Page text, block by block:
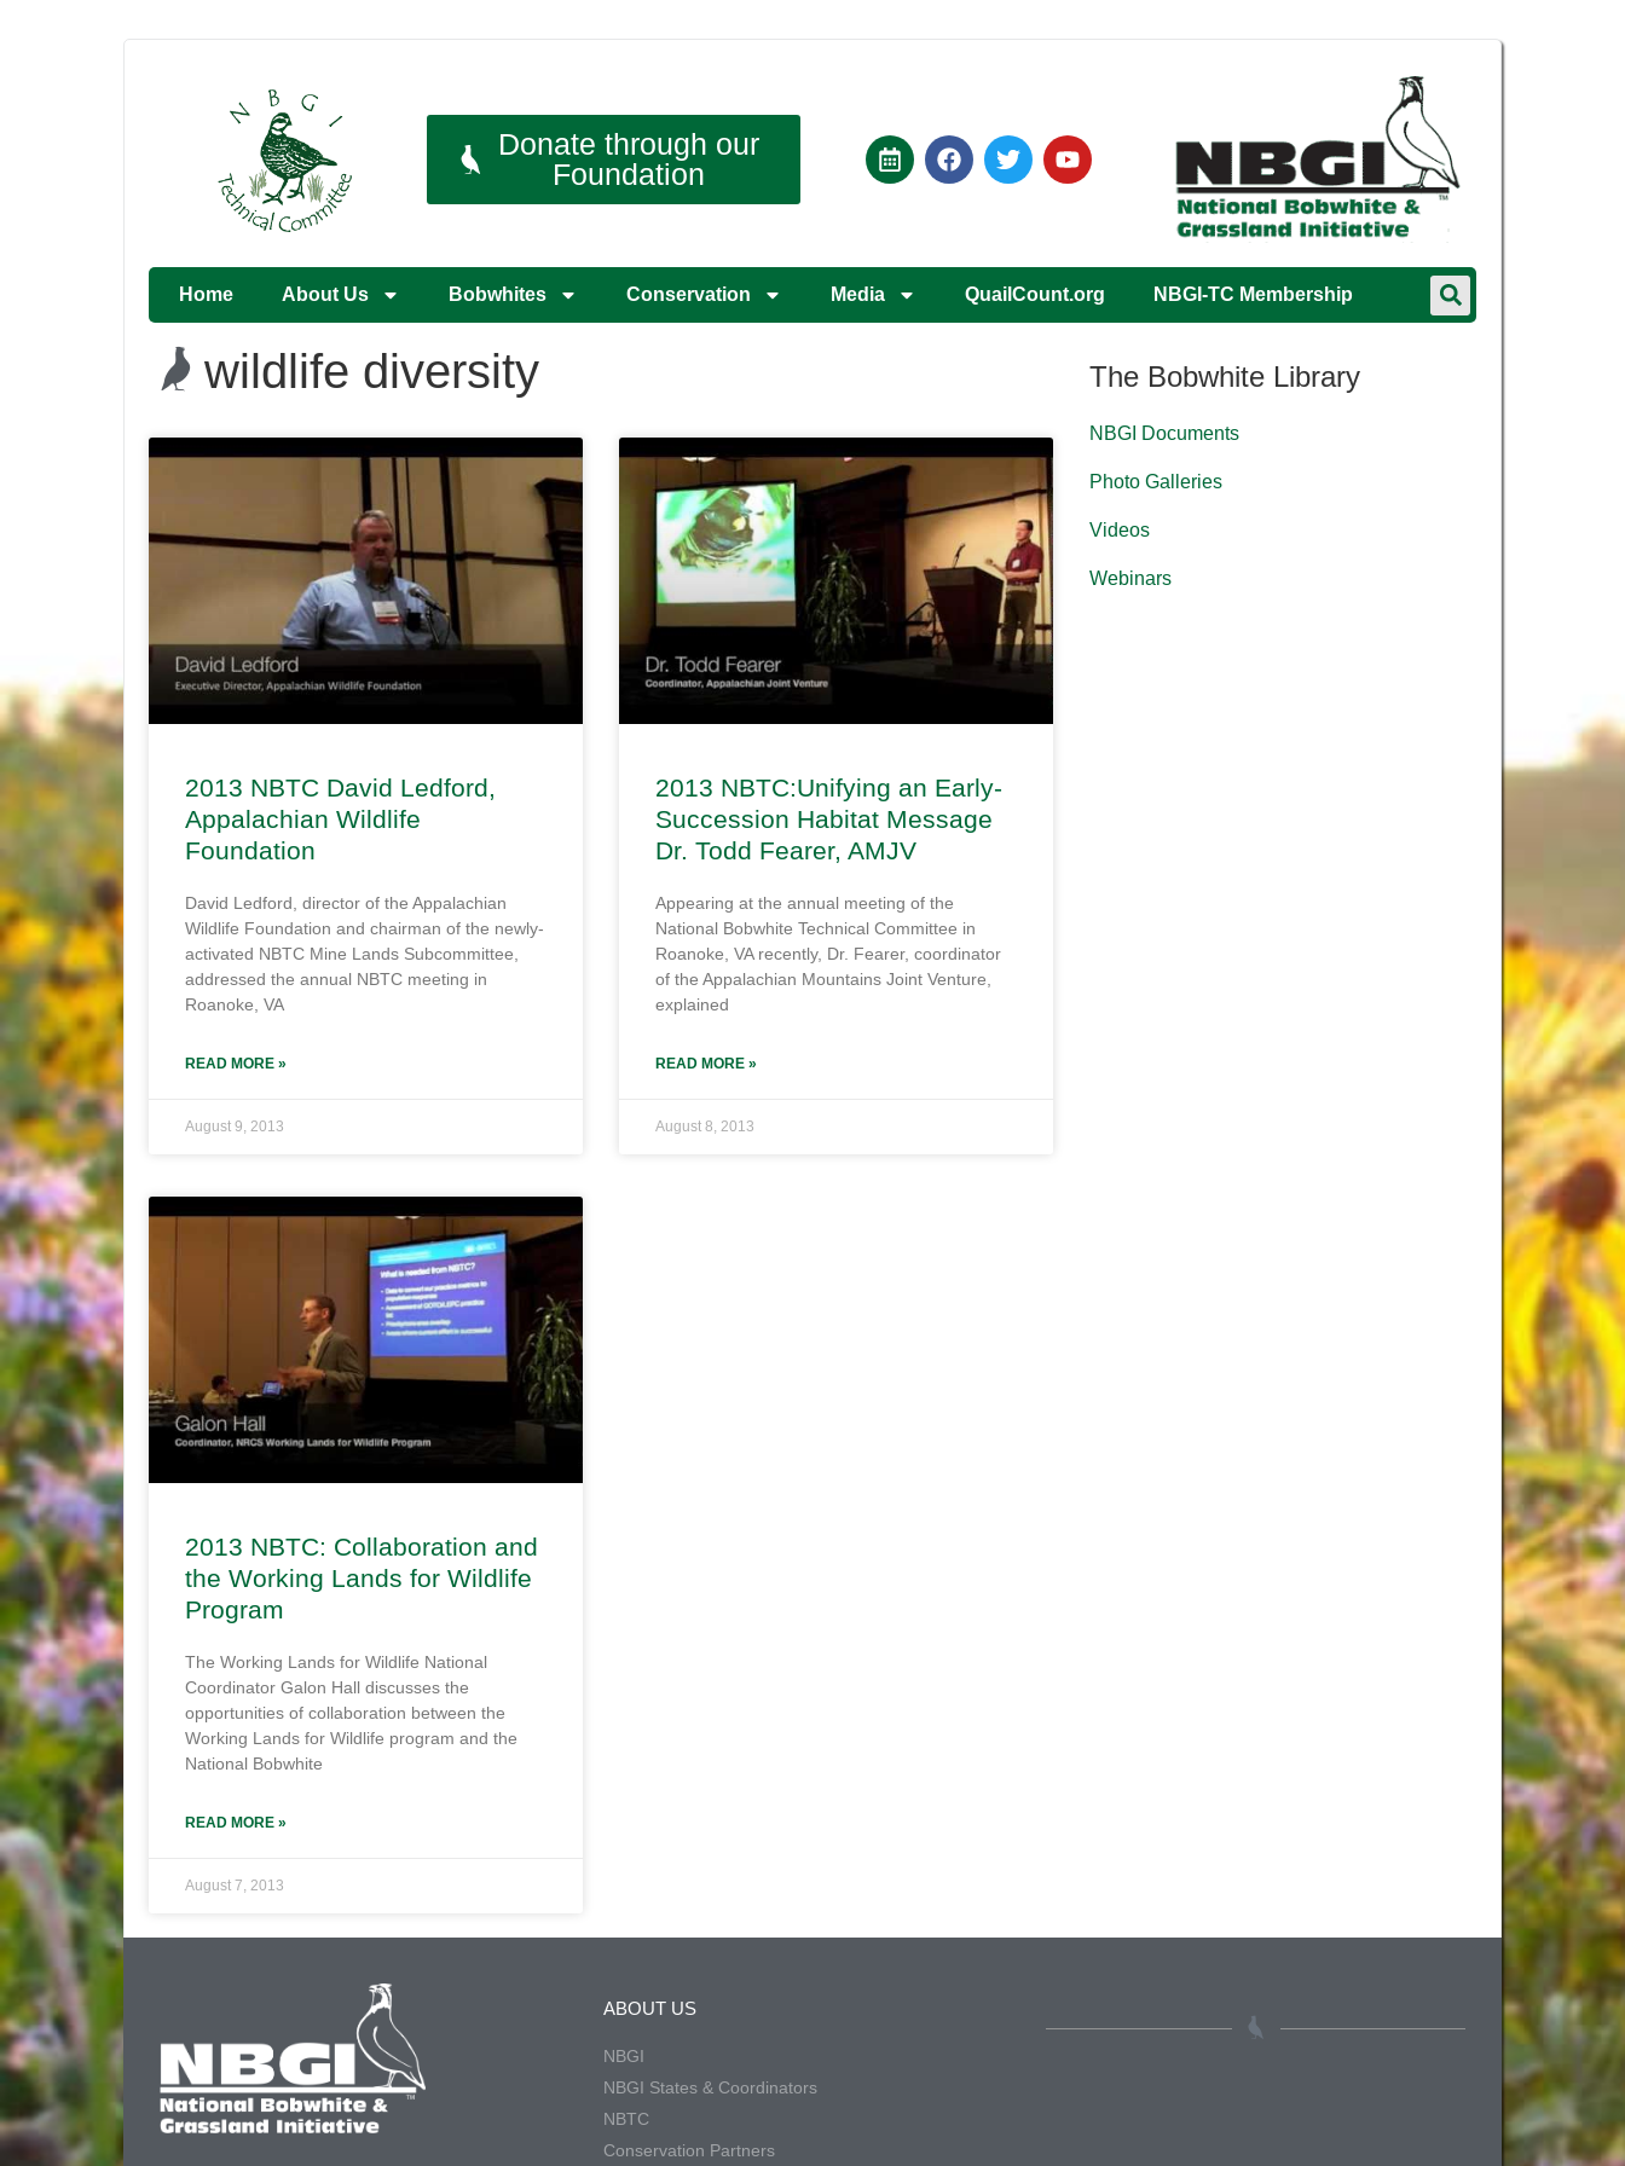
Donate through our
Foundation
Home About Us Bobwhites Conservation Media QuailCount.org NBGI-TC Membership
wildlife diversity
2013 NBTC David Ledford,
Appalachian Wildlife
Foundation
David Ledford, director of the Appalachian
Wildlife Foundation and chairman of the newly-
activated NBTC Mine Lands Subcommittee,
addressed the annual NBTC meeting in
Roanoke, VA
READ MORE »
August 9, 2013
2013 NBTC:Unifying an Early-
Succession Habitat Message
Dr. Todd Fearer, AMJV
Appearing at the annual meeting of the
National Bobwhite Technical Committee in
Roanoke, VA recently, Dr. Fearer, coordinator
of the Appalachian Mountains Joint Venture,
explained
READ MORE »
August 8, 2013
2013 NBTC: Collaboration and
the Working Lands for Wildlife
Program
The Working Lands for Wildlife National
Coordinator Galon Hall discusses the
opportunities of collaboration between the
Working Lands for Wildlife program and the
National Bobwhite
READ MORE »
August 7, 2013
The Bobwhite Library
NBGI Documents
Photo Galleries
Videos
Webinars
ABOUT US
NBGI
NBGI States & Coordinators
NBTC
Conservation Partners